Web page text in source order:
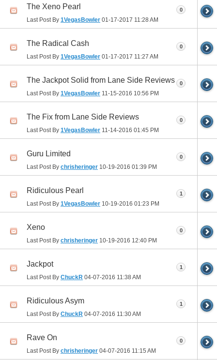
The Xeno Pearl
Last Post By 1VegasBowler 01-17-2017 11:28 AM
0
The Radical Cash
Last Post By 1VegasBowler 01-17-2017 11:27 AM
0
The Jackpot Solid from Lane Side Reviews
Last Post By 1VegasBowler 11-15-2016 10:56 PM
0
The Fix from Lane Side Reviews
Last Post By 1VegasBowler 11-14-2016 01:45 PM
0
Guru Limited
Last Post By chrisheringer 10-19-2016 01:39 PM
0
Ridiculous Pearl
Last Post By 1VegasBowler 10-19-2016 01:23 PM
1
Xeno
Last Post By chrisheringer 10-19-2016 12:40 PM
0
Jackpot
Last Post By ChuckR 04-07-2016 11:38 AM
1
Ridiculous Asym
Last Post By ChuckR 04-07-2016 11:30 AM
1
Rave On
Last Post By chrisheringer 04-07-2016 11:15 AM
0